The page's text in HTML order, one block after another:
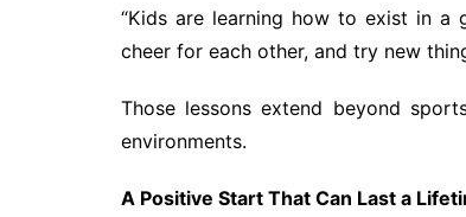
“Kids are learning how to exist in a
cheer for each other, and try new
Those lessons extend beyond
environments.
A Positive Start That Can Last a